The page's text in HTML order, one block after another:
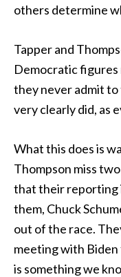
others determine
Tapper and
Democratic figures
they never admit
very clearly did, as
What this does is
Thompson miss
that their reporting
them, Chuck
out of the race.
meeting with Biden
is something we